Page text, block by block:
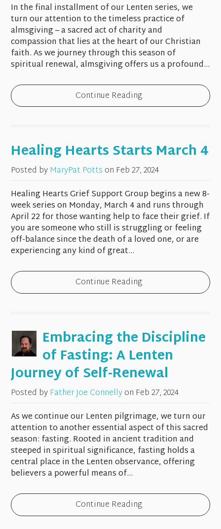
In the final installment of our Lenten series, we
turn our attention to the timeless practice of
almsgiving – a sacred act of charity and
compassion that lies at the heart of our Christian
faith. As we journey through this season of
spiritual renewal, almsgiving offers us a profound...
Continue Reading
Healing Hearts Starts March 4
Posted by MaryPat Potts on Feb 27, 2024
Healing Hearts Grief Support Group begins a new 8-
week series on Monday, March 4 and runs through
April 22 for those wanting help to face their grief. If
you are someone who still is struggling or feeling
off-balance since the death of a loved one, or are
experiencing any kind of great...
Continue Reading
Embracing the Discipline
of Fasting: A Lenten
Journey of Self-Renewal
Posted by Father Joe Connellyon Feb 27, 2024
As we continue our Lenten pilgrimage, we turn our
attention to another essential aspect of this sacred
season: fasting. Rooted in ancient tradition and
steeped in spiritual significance, fasting holds a
central place in the Lenten observance, offering
believers a powerful means of...
Continue Reading